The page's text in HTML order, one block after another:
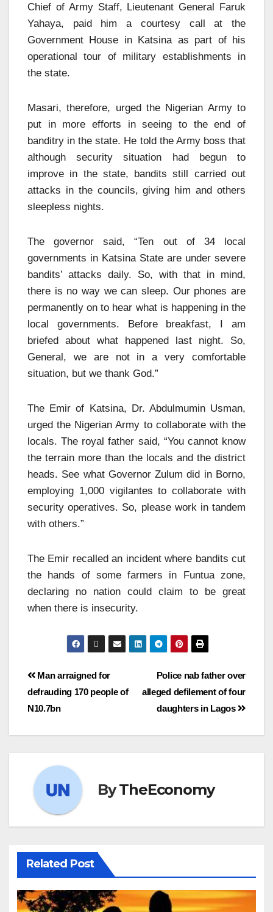
Chief of Army Staff, Lieutenant General Faruk
Yahaya, paid him a courtesy call at the
Government House in Katsina as part of his
operational tour of military establishments in
the state.
Masari, therefore, urged the Nigerian Army to
put in more efforts in seeing to the end of
banditry in the state. He told the Army boss that
although security situation had begun to
improve in the state, bandits still carried out
attacks in the councils, giving him and others
sleepless nights.
The governor said, “Ten out of 34 local
governments in Katsina State are under severe
bandits’ attacks daily. So, with that in mind,
there is no way we can sleep. Our phones are
permanently on to hear what is happening in the
local governments. Before breakfast, I am
briefed about what happened last night. So,
General, we are not in a very comfortable
situation, but we thank God.”
The Emir of Katsina, Dr. Abdulmumin Usman,
urged the Nigerian Army to collaborate with the
locals. The royal father said, “You cannot know
the terrain more than the locals and the district
heads. See what Governor Zulum did in Borno,
employing 1,000 vigilantes to collaborate with
security operatives. So, please work in tandem
with others.”
The Emir recalled an incident where bandits cut
the hands of some farmers in Funtua zone,
declaring no nation could claim to be great
when there is insecurity.
Police nab father over
alleged defilement of four
daughters in Lagos
Man arraigned for
defrauding 170 people of
N10.7bn
ByTheEconomy
Related Post